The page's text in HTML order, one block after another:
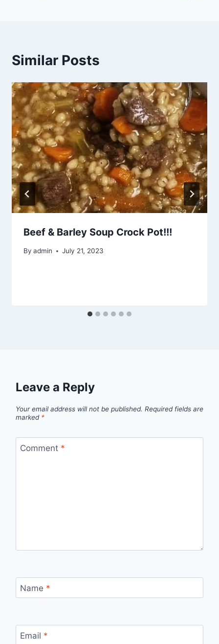
Similar Posts
Beef & Barley Soup Crock Pot!!!
By admin July 21, 2023
Leave a Reply
Your email address will not be published. Required fields are
marked *
Comment *
Name *
Email *